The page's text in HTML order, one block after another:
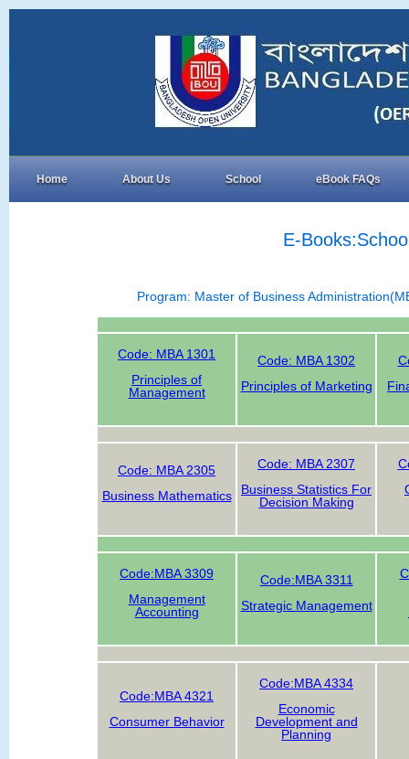
Home About Us School eBook FAQs
E-
Program: Master of Business
Code: MBA 1301
Principles of
Management
Code: MBA 1302
Principles of Marketing
Code: MBA 2305
Business Mathematics
Code: MBA 2307
Business Statistics For
Decision Making
Code:MBA 3309
Management
Accounting
Code:MBA 3311
Strategic Management
Code:MBA 4321
Consumer Behavior
Code:MBA 4334
Economic
Development and
Planning